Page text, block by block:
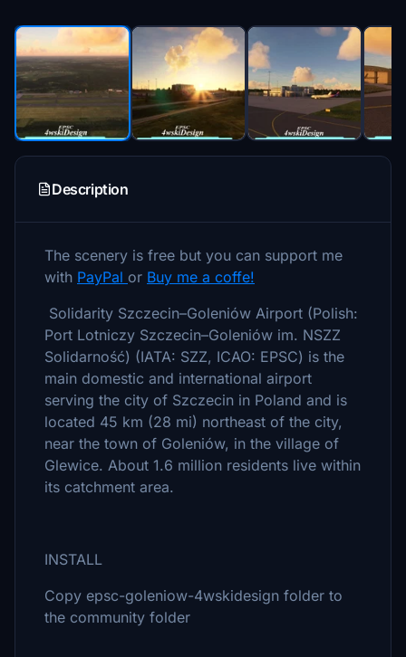
Description
The scenery is free but you can support me
with PayPal or Buy me a coffe!
Solidarity Szczecin–Goleniów Airport (Polish:
Port Lotniczy Szczecin–Goleniów im. NSZZ
Solidarność) (IATA: SZZ, ICAO: EPSC) is the
main domestic and international airport
serving the city of Szczecin in Poland and is
located 45 km (28 mi) northeast of the city,
near the town of Goleniów, in the village of
Glewice. About 1.6 million residents live within
its catchment area.
INSTALL
Copy epsc-goleniow-4wskidesign folder to
the community folder